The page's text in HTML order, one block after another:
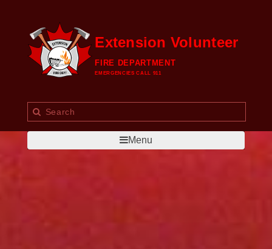
Extension Volunteer
FIRE DEPARTMENT
EMERGENCIES CALL 911
Menu